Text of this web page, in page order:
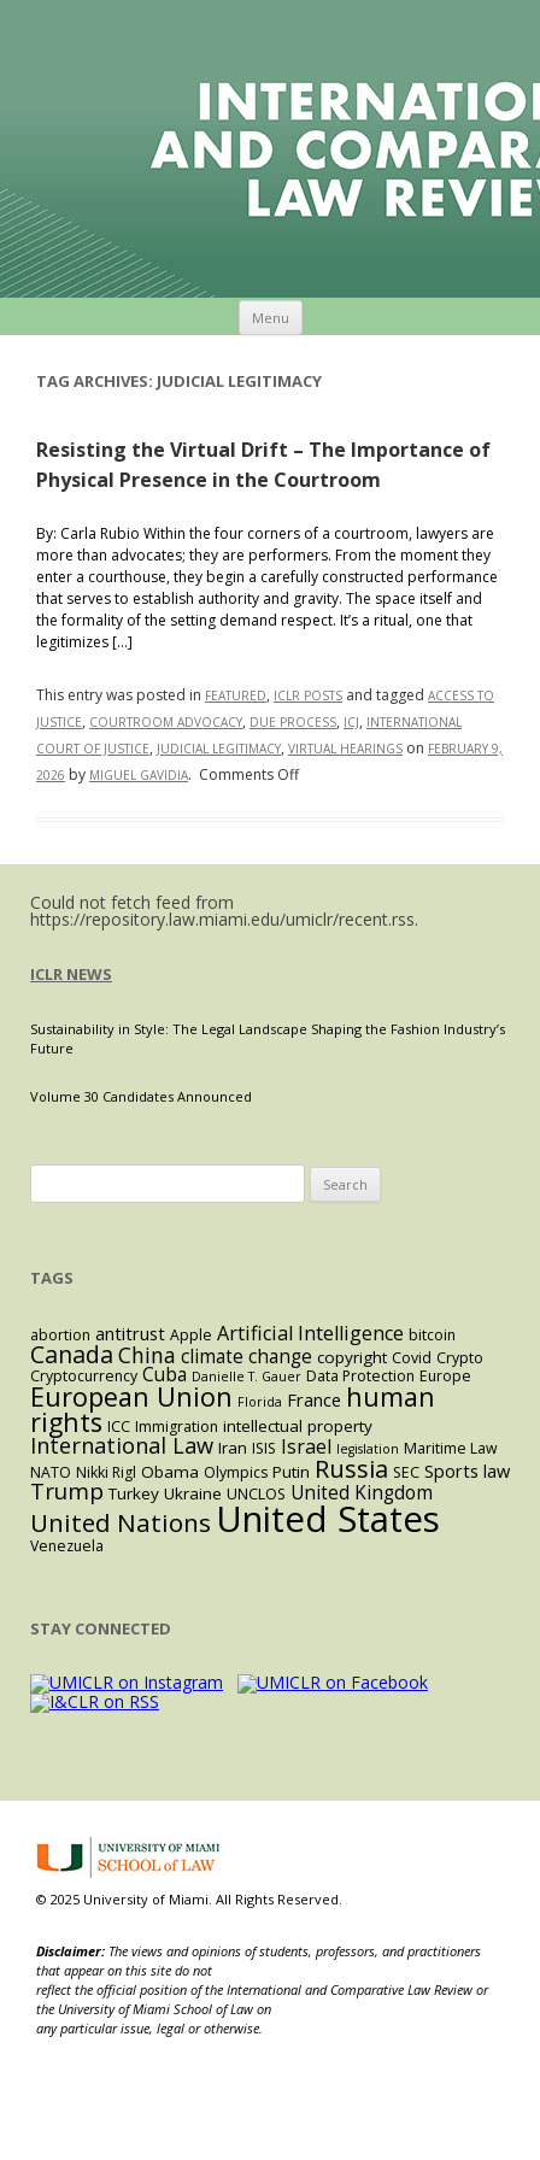
Menu
TAG ARCHIVES: JUDICIAL LEGITIMACY
Resisting the Virtual Drift – The Importance of
Physical Presence in the Courtroom
By: Carla Rubio Within the four corners of a courtroom, lawyers are
more than advocates; they are performers. From the moment they
enter a courthouse, they begin a carefully constructed performance
that serves to establish authority and gravity. The space itself and
the formality of the setting demand respect. It’s a ritual, one that
legitimizes […]
This entry was posted in FEATURED, ICLR POSTS and tagged ACCESS TO
JUSTICE, COURTROOM ADVOCACY, DUE PROCESS, ICJ, INTERNATIONAL
COURT OF JUSTICE, JUDICIAL LEGITIMACY, VIRTUAL HEARINGS on FEBRUARY 9,
2026 by MIGUEL GAVIDIA. Comments Offon
The
Presence
Could not fetch feed from
https://repository.law.miami.edu/umiclr/recent.rss.
ICLR NEWS
Sustainability in Style: The Legal Landscape Shaping the Fashion Industry’s
Future
Volume 30 Candidates Announced
for:
TAGS
abortion antitrust Apple Artificial Intelligence bitcoin
Canada China climate change copyright Covid Crypto
Cryptocurrency Cuba Danielle T. Gauer Data Protection Europe
European Union Florida France human
rights ICC Immigration intellectual property
International Law Iran ISIS Israel legislation Maritime Law
NATO Nikki Rigl Obama Olympics Putin Russia SEC Sports law
Trump Turkey Ukraine UNCLOS United Kingdom
United Nations United States
Venezuela
STAY CONNECTED
© 2025 University of Miami. All Rights Reserved.
Disclaimer: The views and opinions of students, professors, and practitioners
that appear on this site do not
reflect the official position of the International and Comparative Law Review or
the University of Miami School of Law on
any particular issue, legal or otherwise.